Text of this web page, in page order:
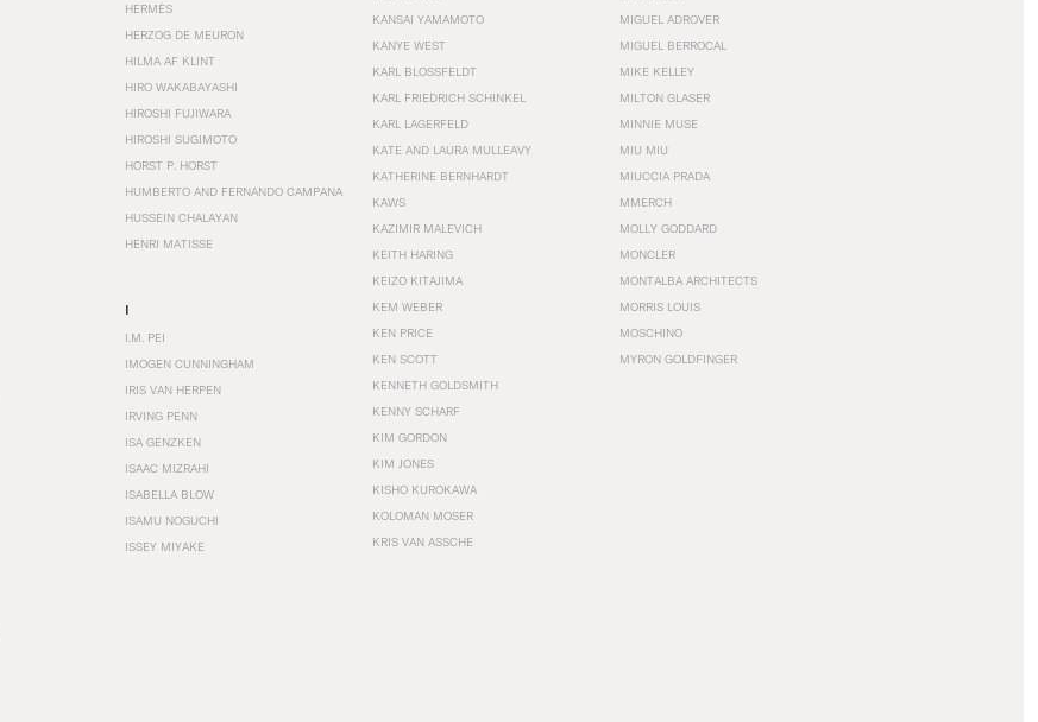
HERMÈS
HERZOG DE MEURON
HILMA AF KLINT
HIRO WAKABAYASHI
HIROSHI FUJIWARA
HIROSHI SUGIMOTO
HORST P. HORST
HUMBERTO AND FERNANDO CAMPANA
HUSSEIN CHALAYAN
HENRI MATISSE
I
I.M. PEI
IMOGEN CUNNINGHAM
IRIS VAN HERPEN
IRVING PENN
ISA GENZKEN
ISAAC MIZRAHI
ISABELLA BLOW
ISAMU NOGUCHI
ISSEY MIYAKE
KANSAI YAMAMOTO
KANYE WEST
KARL BLOSSFELDT
KARL FRIEDRICH SCHINKEL
KARL LAGERFELD
KATE AND LAURA MULLEAVY
KATHERINE BERNHARDT
KAWS
KAZIMIR MALEVICH
KEITH HARING
KEIZO KITAJIMA
KEM WEBER
KEN PRICE
KEN SCOTT
KENNETH GOLDSMITH
KENNY SCHARF
KIM GORDON
KIM JONES
KISHO KUROKAWA
KOLOMAN MOSER
KRIS VAN ASSCHE
MIGUEL ADROVER
MIGUEL BERROCAL
MIKE KELLEY
MILTON GLASER
MINNIE MUSE
MIU MIU
MIUCCIA PRADA
MMERCH
MOLLY GODDARD
MONCLER
MONTALBA ARCHITECTS
MORRIS LOUIS
MOSCHINO
MYRON GOLDFINGER